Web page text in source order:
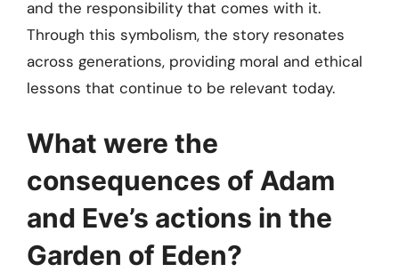
and the responsibility that comes with it.
Through this symbolism, the story resonates
across generations, providing moral and ethical
lessons that continue to be relevant today.
What were the
consequences of Adam
and Eve’s actions in the
Garden of Eden?